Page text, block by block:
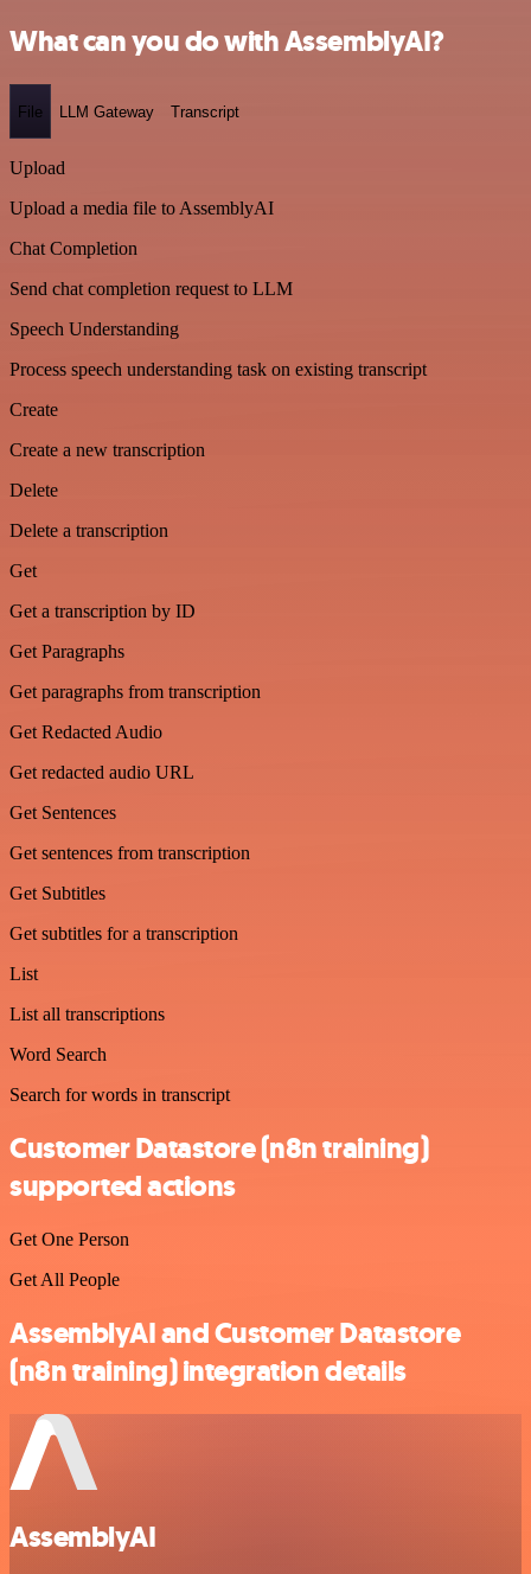
What can you do with AssemblyAI?
File LLM Gateway Transcript
Upload
Upload a media file to AssemblyAI
Chat Completion
Send chat completion request to LLM
Speech Understanding
Process speech understanding task on existing transcript
Create
Create a new transcription
Delete
Delete a transcription
Get
Get a transcription by ID
Get Paragraphs
Get paragraphs from transcription
Get Redacted Audio
Get redacted audio URL
Get Sentences
Get sentences from transcription
Get Subtitles
Get subtitles for a transcription
List
List all transcriptions
Word Search
Search for words in transcript
Customer Datastore (n8n training)
supported actions
Get One Person
Get All People
AssemblyAI and Customer Datastore
(n8n training) integration details
AssemblyAI